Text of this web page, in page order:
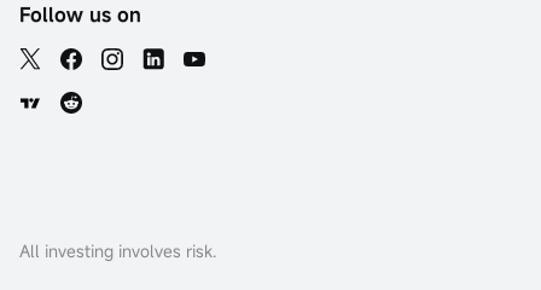
Follow us on
All investing involves risk.